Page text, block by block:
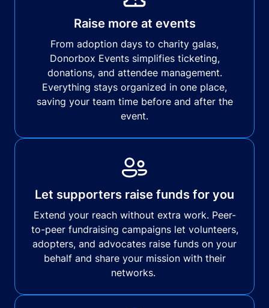
Raise more at events
From adoption days to charity galas,
Donorbox Events simplifies ticketing,
donations, and attendee management.
Everything stays organized in one place,
saving your team time before and after the
event.
Let supporters raise funds for you
Extend your reach without extra work. Peer-
to-peer fundraising campaigns let volunteers,
adopters, and advocates raise funds on your
behalf and share your mission with their
networks.